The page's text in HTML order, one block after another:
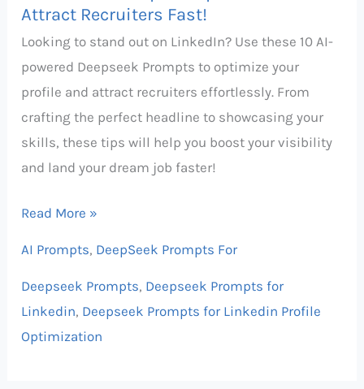
Attract Recruiters Fast!
Looking to stand out on LinkedIn? Use these 10 AI-
powered Deepseek Prompts to optimize your
profile and attract recruiters effortlessly. From
crafting the perfect headline to showcasing your
skills, these tips will help you boost your visibility
and land your dream job faster!
Optimize
&
Attract
Recruiters
Fast!
Read More »
AI Prompts, DeepSeek Prompts For
Deepseek Prompts, Deepseek Prompts for
Linkedin, Deepseek Prompts for Linkedin Profile
Optimization